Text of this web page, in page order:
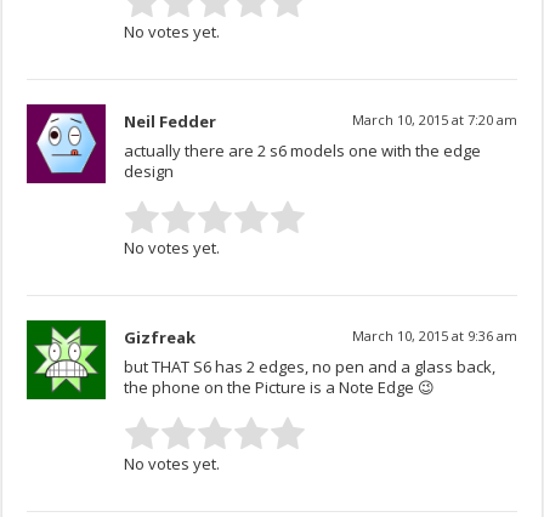
No votes yet.
Neil Fedder March 10, 2015 at 7:20 am
actually there are 2 s6 models one with the edge
design
No votes yet.
Gizfreak March 10, 2015 at 9:36 am
but THAT S6 has 2 edges, no pen and a glass back,
the phone on the Picture is a Note Edge 😉
No votes yet.